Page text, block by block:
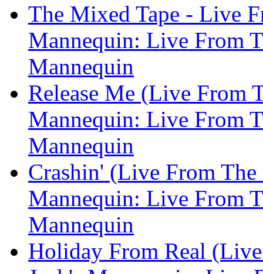
The Mixed Tape - Live
Mannequin: Live From
Mannequin
Release Me (Live From
Mannequin: Live From
Mannequin
Crashin' (Live From The
Mannequin: Live From
Mannequin
Holiday From Real